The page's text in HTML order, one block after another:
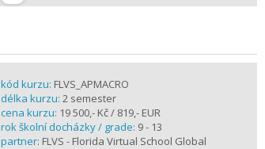
kód kurzu: FLVS_APMACRO
délka kurzu: 2 semester
cena kurzu: 19 500,- Kč / 819,- EUR
rok školní docházky / grade: 9 - 13
partner: FLVS - Florida Virtual School Global